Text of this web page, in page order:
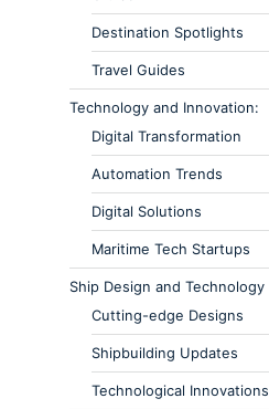
Destination Spotlights
Travel Guides
Technology and Innovation:
Digital Transformation
Automation Trends
Digital Solutions
Maritime Tech Startups
Ship Design and Technology
Cutting-edge Designs
Shipbuilding Updates
Technological Innovations